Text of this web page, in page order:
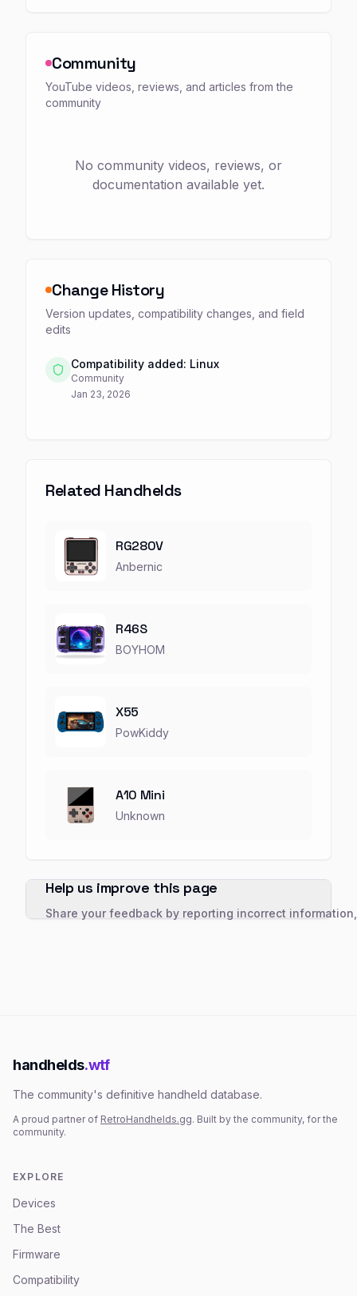
Community
YouTube videos, reviews, and articles from the
community
No community videos, reviews, or
documentation available yet.
Change History
Version updates, compatibility changes, and field
edits
Compatibility added: Linux
Community
Jan 23, 2026
Related Handhelds
RG280V
Anbernic
R46S
BOYHOM
X55
PowKiddy
A10 Mini
Unknown
Help us improve this page
Share your feedback by reporting incorrect
handhelds.wtf
The community's definitive handheld database.
A proud partner of RetroHandhelds.gg. Built by the community, for the
community.
EXPLORE
Devices
The Best
Firmware
Compatibility